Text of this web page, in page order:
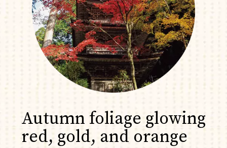
Autumn foliage glowing
red, gold, and orange